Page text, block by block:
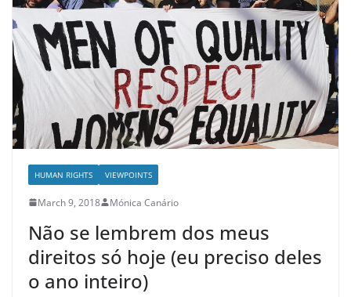
HUMAN RIGHTS VIEWPOINTS
March 9, 2018 Mónica Canário
Não se lembrem dos meus
direitos só hoje (eu preciso deles
o ano inteiro)